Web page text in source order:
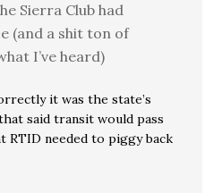
Sierra Club had
(and a shit ton of
I’ve heard)
it was the state’s
said transit would pass
RTID needed to piggy back